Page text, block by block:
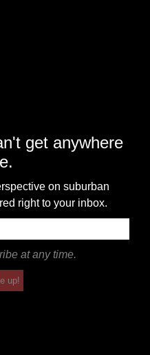
get anywhere
on suburban
right to your inbox.
at any time.
up!